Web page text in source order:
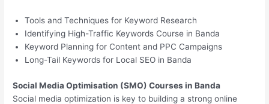
Tools and Techniques for Keyword Research
Identifying High-Traffic Keywords Course in Banda
Keyword Planning for Content and PPC Campaigns
Long-Tail Keywords for Local SEO in Banda
Social Media Optimisation (SMO) Courses in Banda
Social media optimization is key to building a strong online